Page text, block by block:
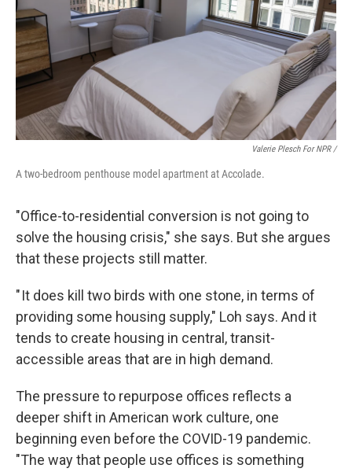
Valerie Plesch For NPR /
A two-bedroom penthouse model apartment at Accolade.
"Office-to-residential conversion is not going to
solve the housing crisis," she says. But she argues
that these projects still matter.
" It does kill two birds with one stone, in terms of
providing some housing supply," Loh says. And it
tends to create housing in central, transit-
accessible areas that are in high demand.
The pressure to repurpose offices reflects a
deeper shift in American work culture, one
beginning even before the COVID-19 pandemic.
"The way that people use offices is something